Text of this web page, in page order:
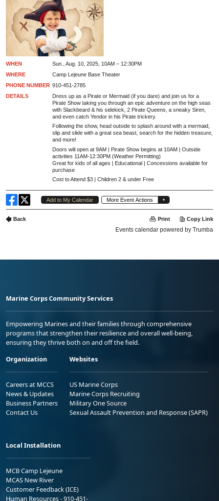
Marine Corps Community Services
Empowering Marines and their families through comprehensive
programs that strengthen their resilience and overall well-being,
ensuring they thrive both on and off the field.
Organization
Careers at MCCS
News & Updates
Business Partners
Contact Us
Websites
US Marine Corps
Marine Corps Recruiting
Military One Source
Sexual Assault Prevention and Response (SAPR)
Local Installation
MCB Camp Lejeune
MCAS New River
Customer Feedback (ICE)
Human Resources - 910-451-